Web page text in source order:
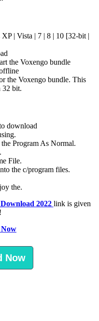
| Vista | 7 | 8 | 10 [32-bit |
the Voxengo bundle
the Voxengo bundle. This
32 bit.
download
Program As Normal.
File.
the c/program files.
the.
2022 link is given
Now